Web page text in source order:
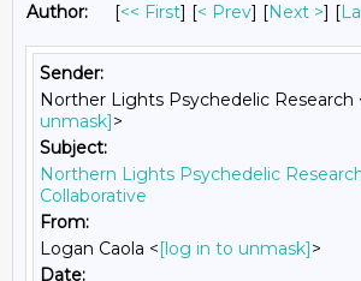
Author:
[<< First] [< Prev] [Next >] [
Sender:
Norther Lights Psychedelic Research
unmask]>
Subject:
Northern Lights Psychedelic
Collaborative
From:
Logan Caola <[log in to unmask]>
Date: